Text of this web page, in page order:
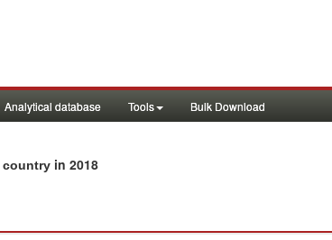
Analytical database Tools Bulk Download
country in 2018